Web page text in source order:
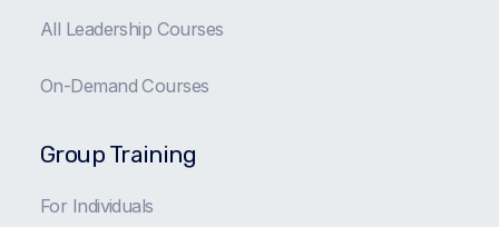
All Leadership Courses
On-Demand Courses
Group Training
For Individuals